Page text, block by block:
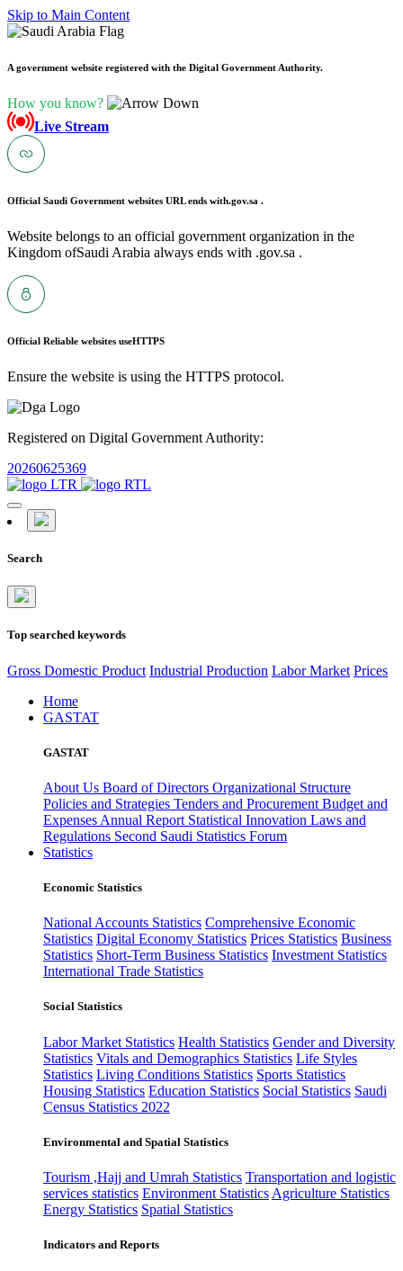
Skip to Main Content
A government website registered with the Digital Government Authority.
How you know?
Live Stream
Official Saudi Government websites URL ends with.gov.sa .
Website belongs to an official government organization in the
Kingdom ofSaudi Arabia always ends with .gov.sa .
Official Reliable websites useHTTPS
Ensure the website is using the HTTPS protocol.
Registered on Digital Government Authority:
20260625369
Search
Top searched keywords
Gross Domestic Product Industrial Production Labor Market Prices
Home
GASTAT
GASTAT
About Us Board of Directors Organizational Structure
Policies and Strategies Tenders and Procurement Budget and
Expenses Annual Report Statistical Innovation Laws and
Regulations Second Saudi Statistics Forum
Statistics
Economic Statistics
National Accounts Statistics Comprehensive Economic
Statistics Digital Economy Statistics Prices Statistics Business
Statistics Short-Term Business Statistics Investment Statistics
International Trade Statistics
Social Statistics
Labor Market Statistics Health Statistics Gender and Diversity
Statistics Vitals and Demographics Statistics Life Styles
Statistics Living Conditions Statistics Sports Statistics
Housing Statistics Education Statistics Social Statistics Saudi
Census Statistics 2022
Environmental and Spatial Statistics
Tourism ,Hajj and Umrah Statistics Transportation and logistic
services statistics Environment Statistics Agriculture Statistics
Energy Statistics Spatial Statistics
Indicators and Reports